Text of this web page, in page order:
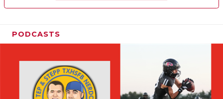
PODCASTS